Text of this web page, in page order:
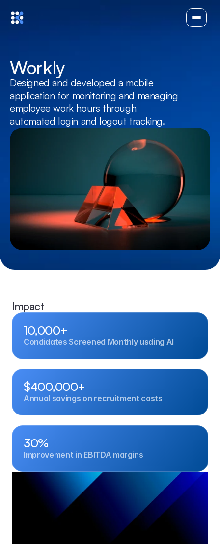
Workly
Designed and developed a mobile
application for monitoring and managing
employee work hours through
automated login and logout tracking.
Impact
10,000+
Condidates Screened Monthly usding AI
$400,000+
Annual savings on recruitment costs
30%
Improvement in EBITDA margins